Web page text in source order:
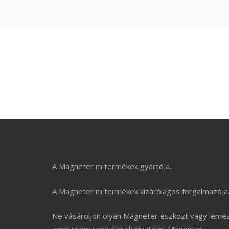
A Magneter m termékek gyártója.
A Magneter m termékek kizárólagos forgalmazója.
Ne vásároljon olyan Magneter eszközt vagy